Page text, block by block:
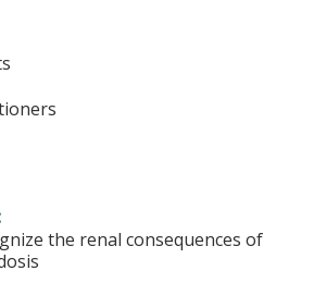
the renal consequences of